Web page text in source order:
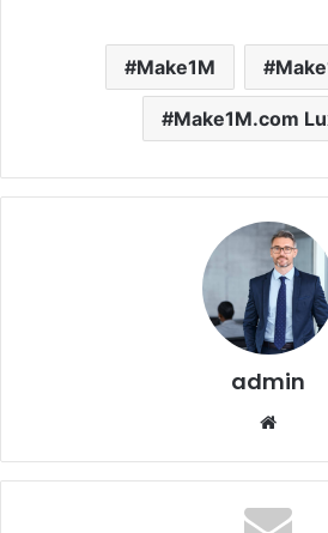
Make1M
Make1M.com
admin